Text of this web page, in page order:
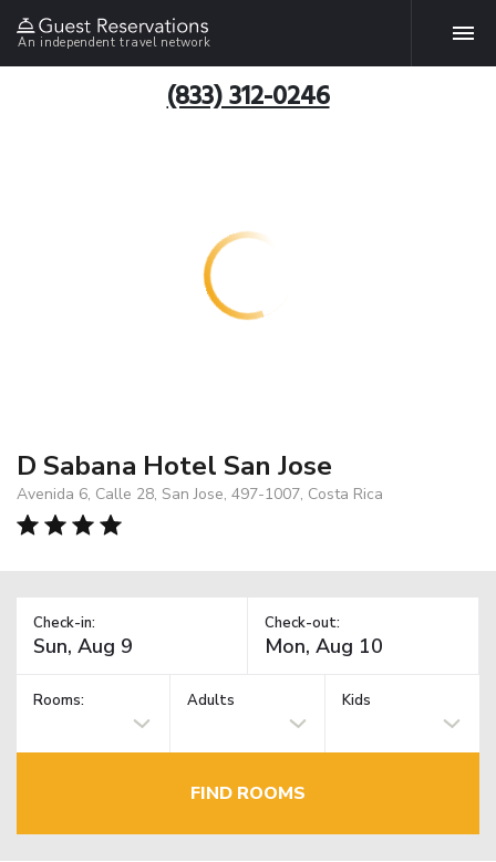
An independent travel network
(833) 312-0246
D Sabana Hotel San Jose
Avenida 6, Calle 28, San Jose, 497-1007, Costa Rica
Check-in: Check-out:
Rooms: Adults Kids
FIND ROOMS